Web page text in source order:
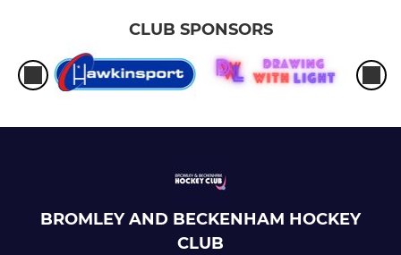
CLUB SPONSORS
BROMLEY AND BECKENHAM HOCKEY
CLUB